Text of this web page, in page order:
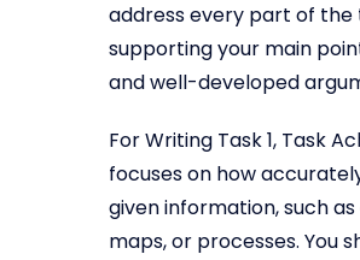
address every part of the
supporting your main
and well-developed
For Writing Task 1, Task
focuses on how
given information, such
maps, or processes. You